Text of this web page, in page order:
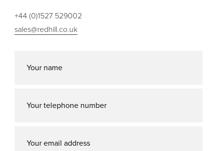
+44 (0)1527 529002
sales@redhill.co.uk